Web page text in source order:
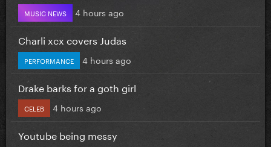
MUSIC NEWS 4 hours ago
Charli xcx covers Judas
PERFORMANCE 4 hours ago
Drake barks for a goth girl
CELEB 4 hours ago
Youtube being messy